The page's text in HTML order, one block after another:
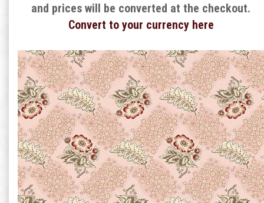
and prices will be converted at the checkout.
Convert to your currency here